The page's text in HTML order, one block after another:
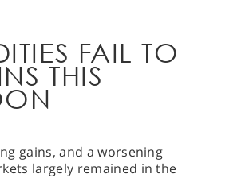
FAIL TO
THIS
gains, and a worsening
largely remained in the